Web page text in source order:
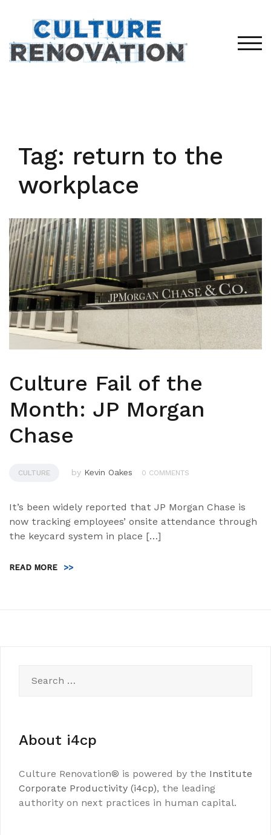
content
Tag: return to the
workplace
Culture Fail of the
Month: JP Morgan
Chase
CULTURE by Kevin Oakes 0 COMMENTS
It’s been widely reported that JP Morgan Chase is
now tracking employees’ onsite attendance through
the keycard system in place […]
READ MORE >>
for:
About i4cp
Culture Renovation® is powered by the Institute
Corporate Productivity (i4cp), the leading
authority on next practices in human capital.